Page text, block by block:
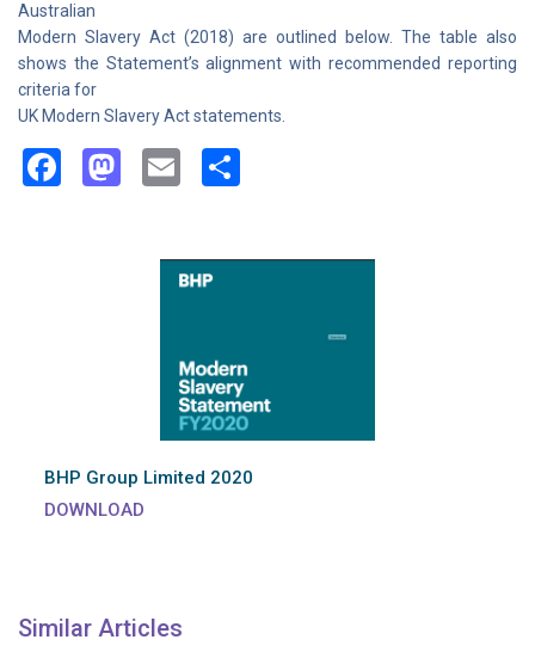
Australian
Modern Slavery Act (2018) are outlined below. The table also
shows the Statement’s alignment with recommended reporting
criteria for
UK Modern Slavery Act statements.
Facebook
Mastodon
Email
BHP Group Limited 2020
DOWNLOAD
Similar Articles